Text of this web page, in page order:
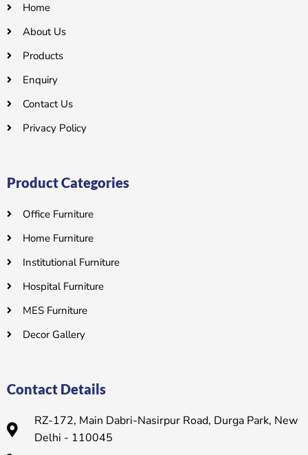
Home
About Us
Products
Enquiry
Contact Us
Privacy Policy
Product Categories
Office Furniture
Home Furniture
Institutional Furniture
Hospital Furniture
MES Furniture
Decor Gallery
Contact Details
RZ-172, Main Dabri-Nasirpur Road, Durga Park, New
Delhi - 110045